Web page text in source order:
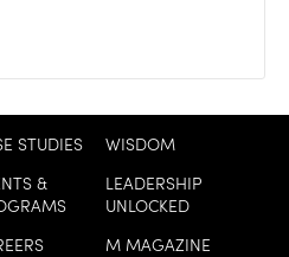
STUDIES
&
WISDOM
LEADERSHIP
UNLOCKED
M MAGAZINE